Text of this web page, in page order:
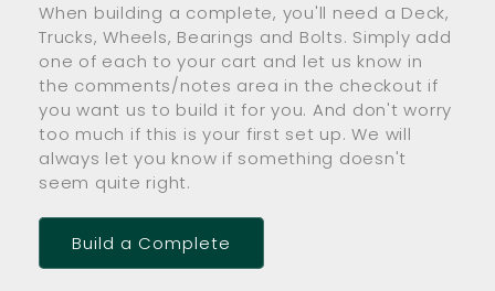
When building a complete, you'll need a Deck,
Trucks, Wheels, Bearings and Bolts. Simply add
one of each to your cart and let us know in
the comments/notes area in the checkout if
you want us to build it for you. And don't worry
too much if this is your first set up. We will
always let you know if something doesn't
seem quite right.
Build a Complete